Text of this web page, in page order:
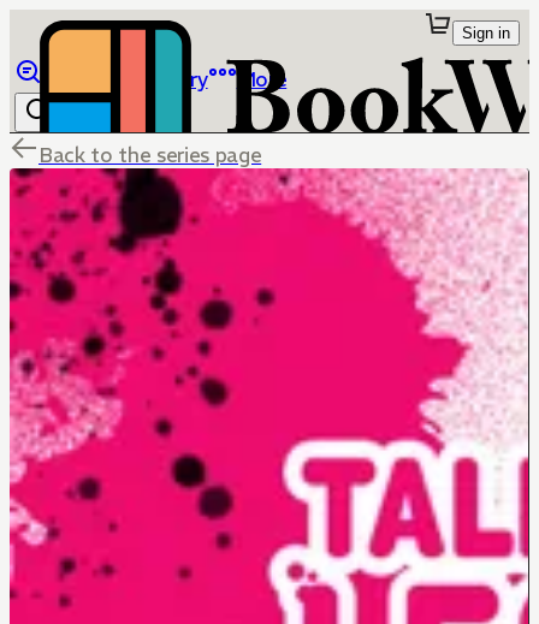
Library More
Sign in
Back to the series page